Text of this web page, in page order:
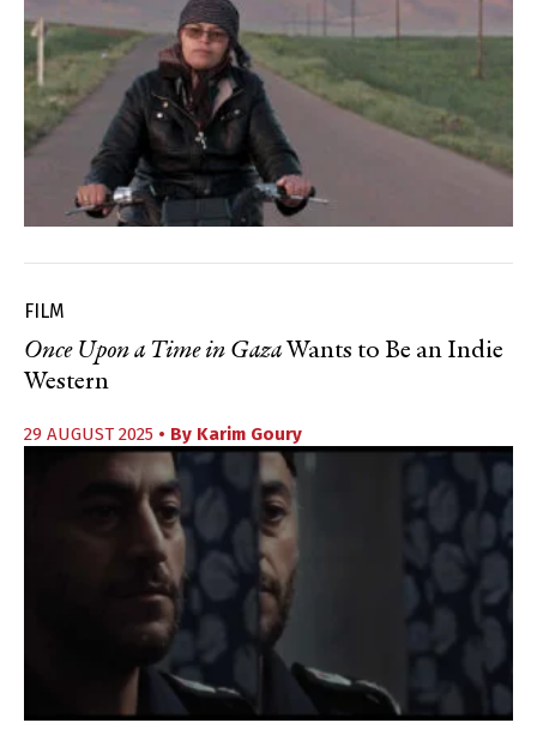
FILM
Once Upon a Time in GazaWants to Be an Indie
Western
29 AUGUST 2025 • By Karim Goury